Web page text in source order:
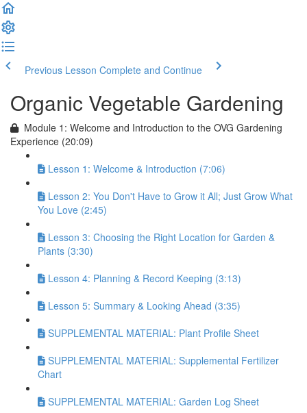
Previous Lesson Complete and Continue
Organic Vegetable Gardening
Module 1: Welcome and Introduction to the OVG Gardening
Experience (20:09)
Lesson 1: Welcome & Introduction (7:06)
Lesson 2: You Don't Have to Grow it All; Just Grow What
You Love (2:45)
Lesson 3: Choosing the Right Location for Garden &
Plants (3:30)
Lesson 4: Planning & Record Keeping (3:13)
Lesson 5: Summary & Looking Ahead (3:35)
SUPPLEMENTAL MATERIAL: Plant Profile Sheet
SUPPLEMENTAL MATERIAL: Supplemental Fertilizer
Chart
SUPPLEMENTAL MATERIAL: Garden Log Sheet